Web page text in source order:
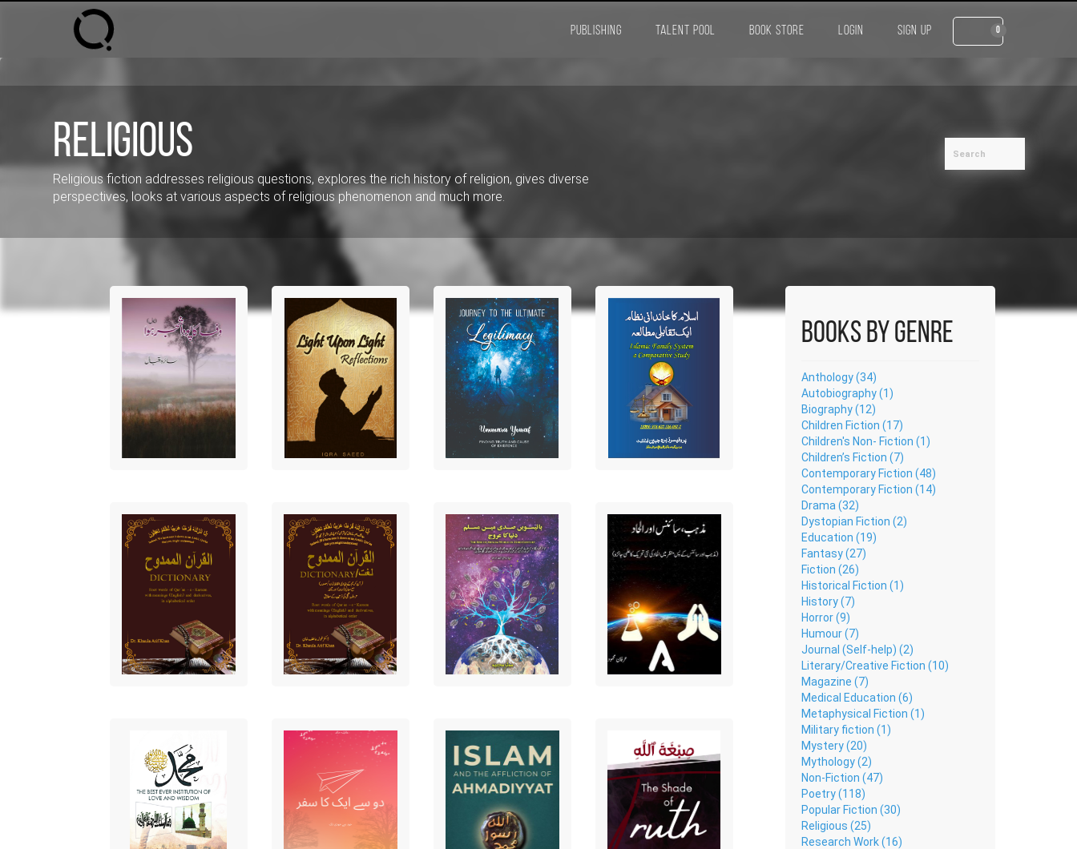
PUBLISHING TALENT POOL BOOK STORE LOGIN SIGN UP 0
Religious
Religious fiction addresses religious questions, explores the rich history of religion, gives diverse
perspectives, looks at various aspects of religious phenomenon and much more.
Books by Genre
Anthology (34)
Autobiography (1)
Biography (12)
Children Fiction (17)
Children's Non- Fiction (1)
Children’s Fiction (7)
Contemporary Fiction (48)
Contemporary Fiction (14)
Drama (32)
Dystopian Fiction (2)
Education (19)
Fantasy (27)
Fiction (26)
Historical Fiction (1)
History (7)
Horror (9)
Humour (7)
Journal (Self-help) (2)
Literary/Creative Fiction (10)
Magazine (7)
Medical Education (6)
Metaphysical Fiction (1)
Military fiction (1)
Mystery (20)
Mythology (2)
Non-Fiction (47)
Poetry (118)
Popular Fiction (30)
Religious (25)
Research Work (16)